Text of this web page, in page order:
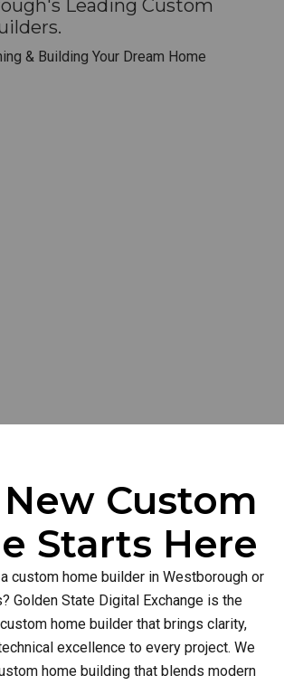
Leading Custom
& Building Your Dream Home
Custom
Starts Here
custom home builder in Westborough or
Golden State Digital Exchange is the
home builder that brings clarity,
excellence to every project. We
home building that blends modern